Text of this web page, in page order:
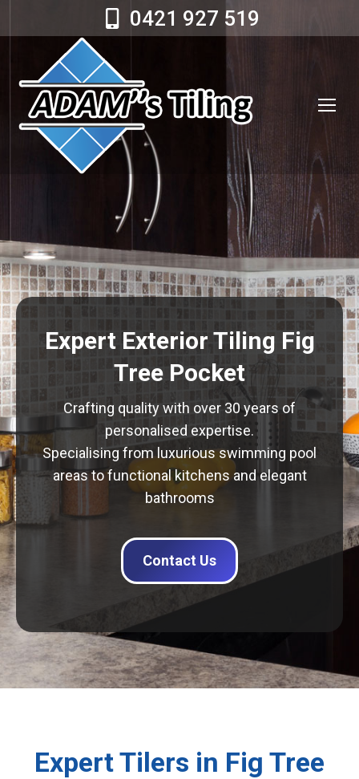
0421 927 519
Expert Exterior Tiling Fig
Tree Pocket
Crafting quality with over 30 years of
personalised expertise.
Specialising from luxurious swimming pool
areas to functional kitchens and elegant
bathrooms
Contact Us
Expert Tilers in Fig Tree